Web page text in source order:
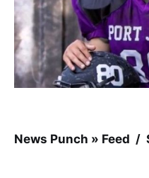
News Punch » Feed /